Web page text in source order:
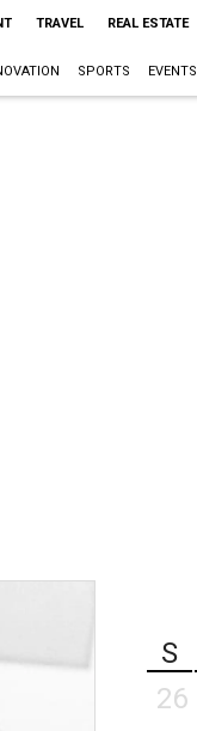
TRAVEL REAL ESTATE
SPORTS EVENTS
S
26